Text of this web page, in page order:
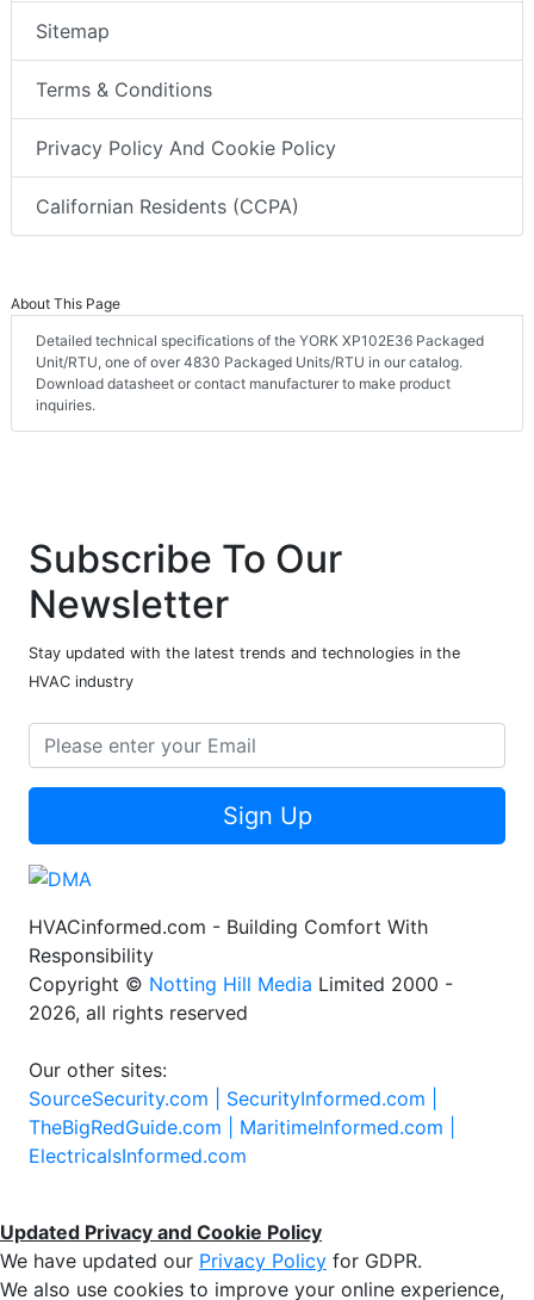
Sitemap
Terms & Conditions
Privacy Policy And Cookie Policy
Californian Residents (CCPA)
About This Page
Detailed technical specifications of the YORK XP102E36 Packaged
Unit/RTU, one of over 4830 Packaged Units/RTU in our catalog.
Download datasheet or contact manufacturer to make product
inquiries.
Subscribe To Our
Newsletter
Stay updated with the latest trends and technologies in the
HVAC industry
Sign Up
HVACinformed.com - Building Comfort With
Responsibility
Copyright © Notting Hill Media Limited 2000 -
2026, all rights reserved
Our other sites:
SourceSecurity.com | SecurityInformed.com |
TheBigRedGuide.com | MaritimeInformed.com |
ElectricalsInformed.com
Updated Privacy and Cookie Policy
We have updated our Privacy Policy for GDPR.
We also use cookies to improve your online experience,